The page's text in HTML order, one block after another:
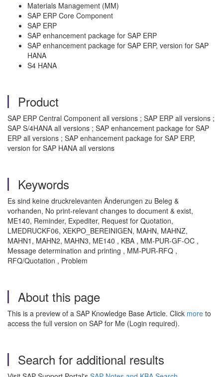
Materials Management (MM)
SAP ERP Core Component
SAP ERP
SAP enhancement package for SAP ERP
SAP enhancement package for SAP ERP, version for SAP
HANA
S4 HANA
Product
SAP ERP Central Component all versions ; SAP ERP all versions ;
SAP S/4HANA all versions ; SAP enhancement package for SAP
ERP all versions ; SAP enhancement package for SAP ERP,
version for SAP HANA all versions
Keywords
Es sind keine druckrelevanten Änderungen zu Beleg &
vorhanden, No print-relevant changes to document & exist,
ME140, Reminder, Expediter, Request for Quotation,
LMEDRUCKF06, XEKPO_BEREINIGEN, MAHN, MAHNZ,
MAHN1, MAHN2, MAHN3, ME140 , KBA , MM-PUR-GF-OC ,
Message determination and printing , MM-PUR-RFQ ,
RFQ/Quotation , Problem
About this page
This is a preview of a SAP Knowledge Base Article. Click more to
access the full version on SAP for Me (Login required).
Search for additional results